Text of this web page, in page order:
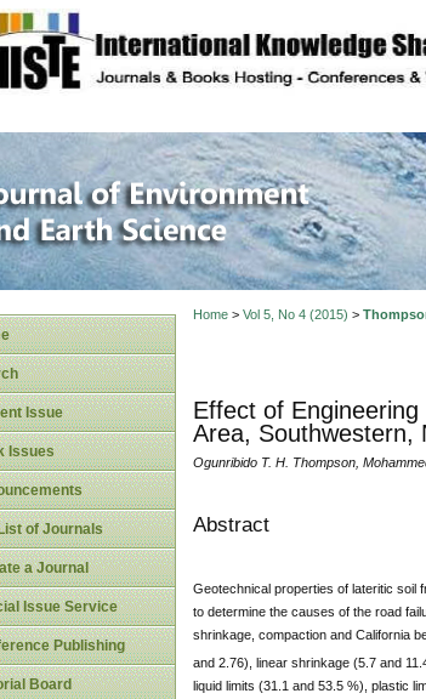
site description
Journal of
Issue
Issues
of Journals
a Journal
Issue Service
Publishing
Board
Home> Vol 5, No 4 (2015) >
Effect of
Area, Southwestern,
Ogunribido T. H. Thompson,
Abstract
Geotechnical properties of lateritic soil
to determine the causes of the road
shrinkage, compaction and California
and 2.76), linear shrinkage (5.7 and
liquid limits (31.1 and 53.5 %), plastic